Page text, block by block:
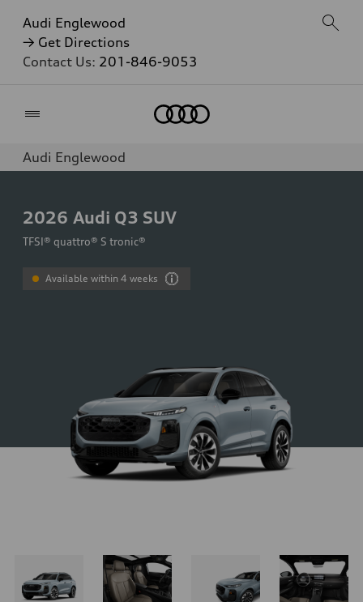
Audi Englewood
→ Get Directions
Contact Us: 201-846-9053
Audi Englewood
2026 Audi Q3 SUV
TFSI® quattro® S tronic®
Available within 4 weeks